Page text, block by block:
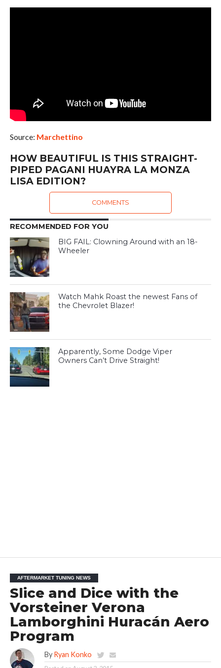
Source: Marchettino
HOW BEAUTIFUL IS THIS STRAIGHT-
PIPED PAGANI HUAYRA LA MONZA
LISA EDITION?
COMMENTS
RECOMMENDED FOR YOU
BIG FAIL: Clowning Around with an 18-
Wheeler
Watch Mahk Roast the newest Fans of
the Chevrolet Blazer!
Apparently, Some Dodge Viper
Owners Can’t Drive Straight!
AFTERMARKET TUNING NEWS
Slice and Dice with the
Vorsteiner Verona
Lamborghini Huracán Aero
Program
By Ryan Konko